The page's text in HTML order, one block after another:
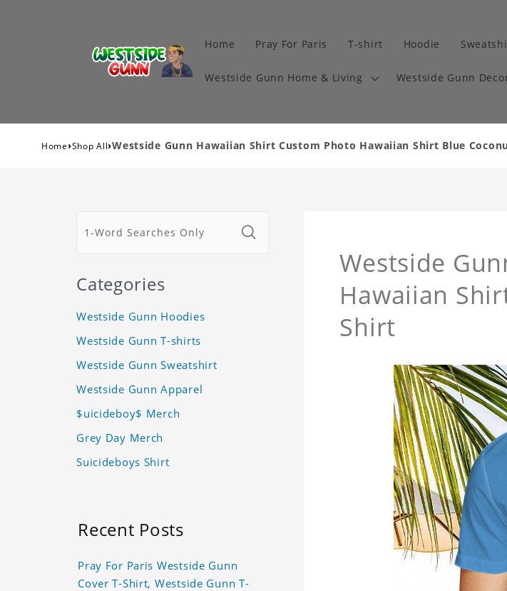
Home Pray For Paris T-shirt Hoodie
Westside Gunn Home & Living Westside Gunn
Home›Shop All›Westside Gunn Hawaiian Shirt Custom Photo Hawaiian Shirt Blue
Westside
Hawaiian
Shirt
Categories
Westside Gunn Hoodies
Westside Gunn T-shirts
Westside Gunn Sweatshirt
Westside Gunn Apparel
$uicideboy$ Merch
Grey Day Merch
Suicideboys Shirt
Recent Posts
Pray For Paris Westside Gunn
Cover T-Shirt, Westside Gunn T-